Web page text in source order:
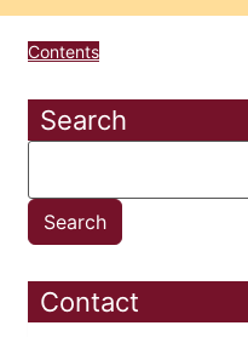
Contents
Search
Contact